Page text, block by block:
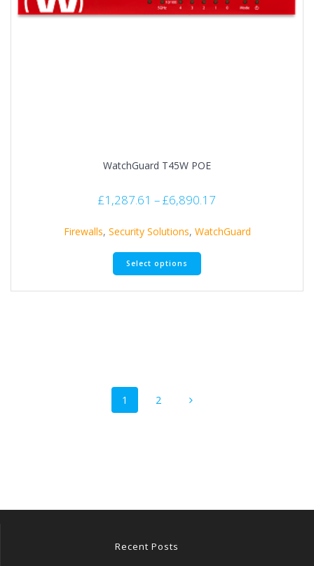
WatchGuard T45W POE
£1,287.61 –£6,890.17
Firewalls, Security Solutions, WatchGuard
Select options
navigation Page
1 Page
2
Recent Posts